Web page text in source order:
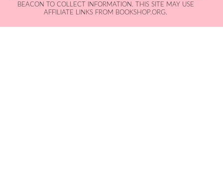
BEACON TO COLLECT INFORMATION. THIS SITE MAY USE
AFFILIATE LINKS FROM BOOKSHOP.ORG.